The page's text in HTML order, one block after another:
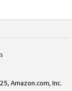
Amazon.com, Inc.